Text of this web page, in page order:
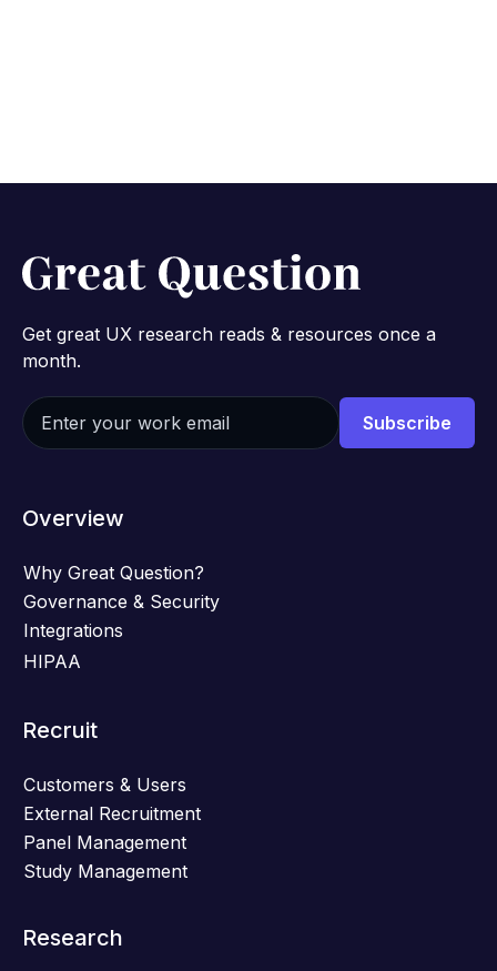
Get great UX research reads & resources once a
month.
Overview
Why Great Question?
Governance & Security
Integrations
HIPAA
Recruit
Customers & Users
External Recruitment
Panel Management
Study Management
Research